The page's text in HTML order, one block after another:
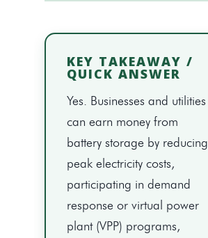
KEY TAKEAWAY /
QUICK ANSWER
Yes. Businesses and utilities
can earn money from
battery storage by reducing
peak electricity costs,
participating in demand
response or virtual power
plant (VPP) programs,